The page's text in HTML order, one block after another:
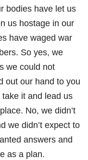
bodies have let us
us hostage in our
have waged war
So yes, we
we could not
out our hand to you
it and lead us
No, we didn’t
we didn’t expect to
answers and
as a plan.